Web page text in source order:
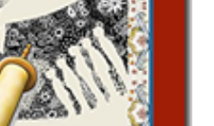
leave a comment or email me
to link to your blog, to tell
or just to say hi! If you want
or co-op setting, please
rates. If you just want to say